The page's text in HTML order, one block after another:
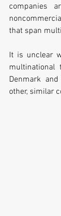
companies
that span
It is unclear
multinational
Denmark
other, similar